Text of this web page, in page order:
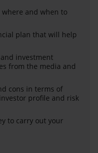
and when to
plan that will help
investment
from the media and
cons in terms of
profile and risk
to carry out your